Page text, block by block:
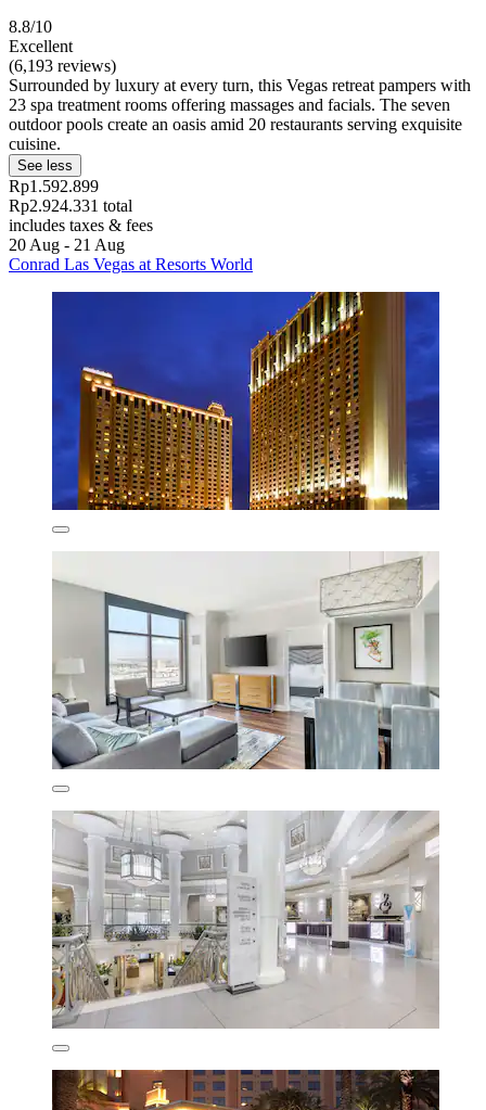
8.8/10
Excellent
(6,193 reviews)
Surrounded by luxury at every turn, this Vegas retreat pampers with
23 spa treatment rooms offering massages and facials. The seven
outdoor pools create an oasis amid 20 restaurants serving exquisite
cuisine.
See less
Rp1.592.899
Rp2.924.331 total
includes taxes & fees
20 Aug - 21 Aug
Conrad Las Vegas at Resorts World